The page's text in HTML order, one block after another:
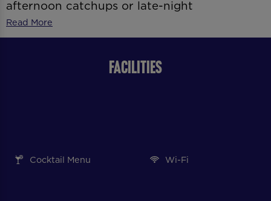
afternoon catchups or late-night
celebrations. Whether it’s
work drinks, ordancing ’til late, our expert
bartenders and vibrant atmosphere
guarantee good vibes all day and night.
Read More
FACILITIES
Cocktail Menu Wi-Fi